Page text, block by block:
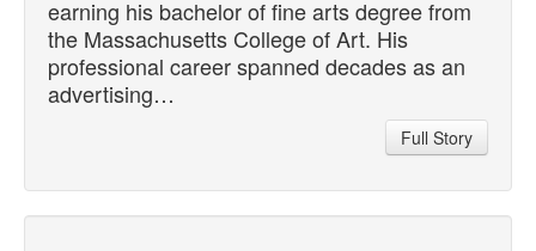
earning his bachelor of fine arts degree from
the Massachusetts College of Art. His
professional career spanned decades as an
advertising…
Full Story